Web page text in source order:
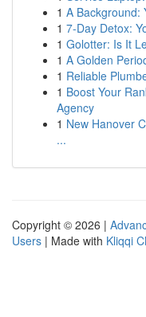
1 A Background:
1 7-Day Detox:
1 Golotter: Is It
1 A Golden
1 Reliable
1 Boost Your
Agency
1 New Hanover
...
Copyright © 2026 |
Users | Made with Kliqqi